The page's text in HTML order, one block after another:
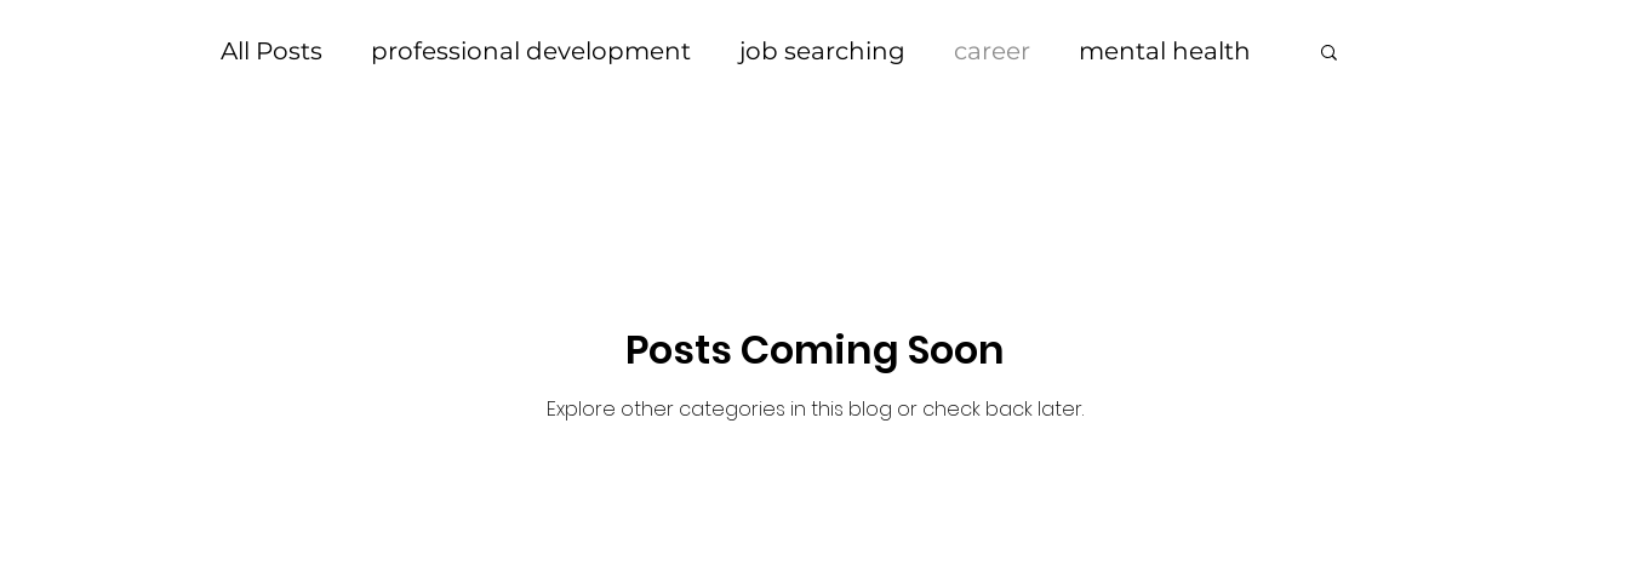
All Posts professional development job searching career mental health
Posts Coming Soon
Explore other categories in this blog or check back later.